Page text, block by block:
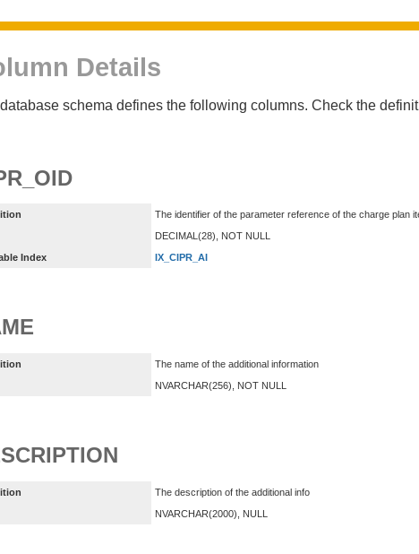
Details
schema defines the following columns. Check the
The identifier of the parameter reference of the charge plan
DECIMAL(28), NOT NULL
Index
IX_CIPR_AI
The name of the additional information
NVARCHAR(256), NOT NULL
The description of the additional info
NVARCHAR(2000), NULL